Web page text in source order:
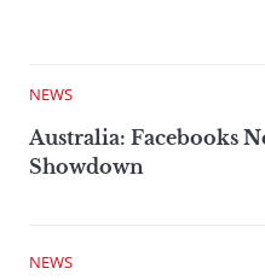
NEWS
Australia: Facebooks
Showdown
NEWS